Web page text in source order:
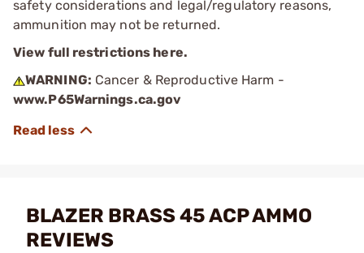
safety considerations and legal/regulatory reasons,
ammunition may not be returned.
View full restrictions here.
WARNING: Cancer & Reproductive Harm -
www.P65Warnings.ca.gov
BLAZER BRASS 45 ACP AMMO
REVIEWS